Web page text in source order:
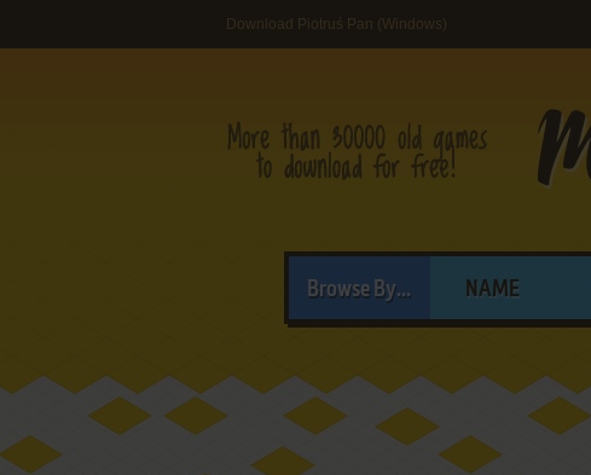
Download Piotruś Pan (Windows)
Browse By... NAME